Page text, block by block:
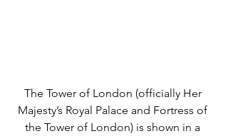
The Tower of London (officially Her
Majesty’s Royal Palace and Fortress of
the Tower of London) is shown in a